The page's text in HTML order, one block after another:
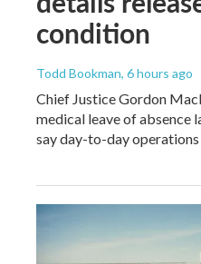
condition
Todd Bookman, 6 hours ago
Chief Justice Gordon
medical leave of absence
say day-to-day operations